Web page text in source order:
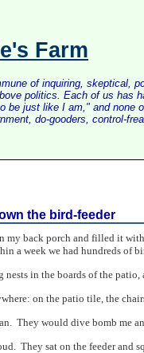
Farm
of inquiring, skeptical,
politics. Each of us has
be just like I am," and none
do-gooders, control-
the bird-feeder
my back porch and filled it
a week we had hundreds of
in the boards of the patio,
on the patio tile, the
They would dive bomb me
They sat on the feeder and